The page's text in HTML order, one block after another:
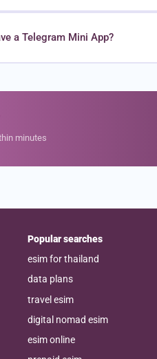
a Telegram Mini App?
minutes
Popular searches
esim for thailand
data plans
travel esim
digital nomad esim
esim online